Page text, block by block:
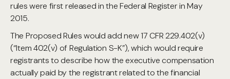
rules were first released in the Federal Register in May
2015.
The Proposed Rules would add new 17 CFR 229.402(v)
(“Item 402(v) of Regulation S-K”), which would require
registrants to describe how the executive compensation
actually paid by the registrant related to the financial